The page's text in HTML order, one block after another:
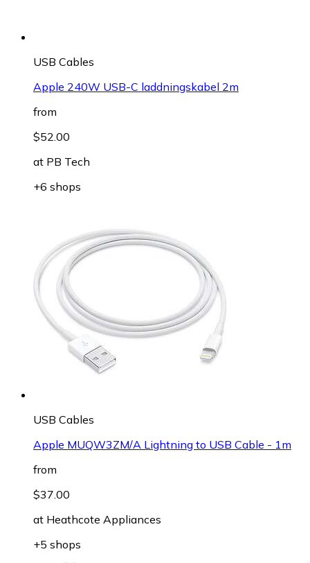
USB Cables
Apple 240W USB-C laddningskabel 2m
from
$52.00
at PB Tech
+6 shops
USB Cables
Apple MUQW3ZM/A Lightning to USB Cable - 1m
from
$37.00
at Heathcote Appliances
+5 shops